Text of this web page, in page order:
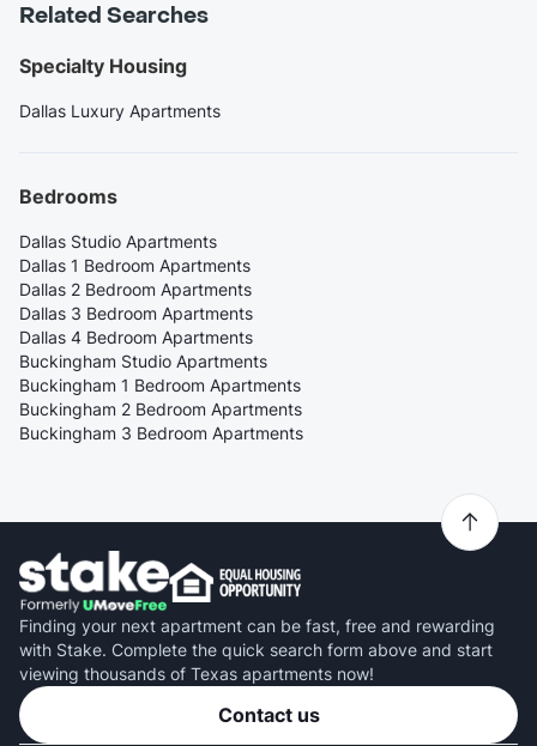
Related Searches
Specialty Housing
Dallas Luxury Apartments
Bedrooms
Dallas Studio Apartments
Dallas 1 Bedroom Apartments
Dallas 2 Bedroom Apartments
Dallas 3 Bedroom Apartments
Dallas 4 Bedroom Apartments
Buckingham Studio Apartments
Buckingham 1 Bedroom Apartments
Buckingham 2 Bedroom Apartments
Buckingham 3 Bedroom Apartments
Finding your next apartment can be fast, free and rewarding
with Stake. Complete the quick search form above and start
viewing thousands of Texas apartments now!
Contact us